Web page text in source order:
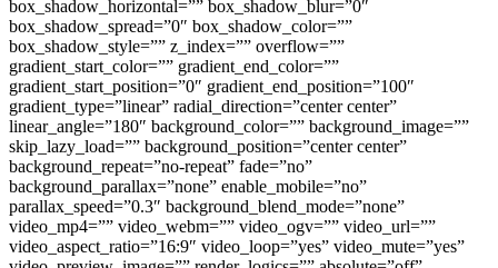
box_shadow_horizontal=”” box_shadow_blur=”0″
box_shadow_spread=”0″ box_shadow_color=””
box_shadow_style=”” z_index=”” overflow=””
gradient_start_color=”” gradient_end_color=””
gradient_start_position=”0″ gradient_end_position=”100″
gradient_type=”linear” radial_direction=”center center”
linear_angle=”180″ background_color=”” background_image=””
skip_lazy_load=”” background_position=”center center”
background_repeat=”no-repeat” fade=”no”
background_parallax=”none” enable_mobile=”no”
parallax_speed=”0.3″ background_blend_mode=”none”
video_mp4=”” video_webm=”” video_ogv=”” video_url=””
video_aspect_ratio=”16:9″ video_loop=”yes” video_mute=”yes”